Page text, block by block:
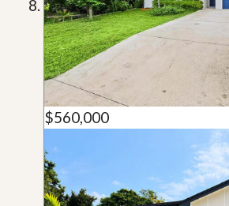
$560,000